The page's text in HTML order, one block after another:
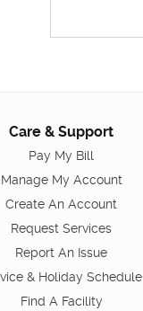
Care & Support
Pay My Bill
Manage My Account
Create An Account
Request Services
Report An Issue
& Holiday Schedule
Find A Facility